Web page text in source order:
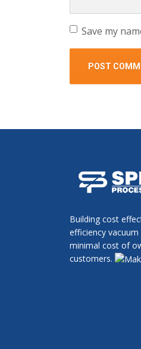
Save my
Building cost
efficiency
minimal cost of
customers.